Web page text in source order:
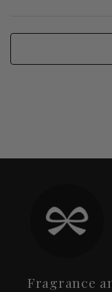
Fragrance